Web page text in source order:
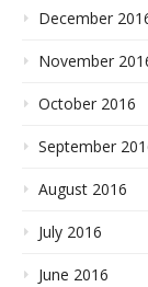
December
November
October 2016
September
August 2016
July 2016
June 2016